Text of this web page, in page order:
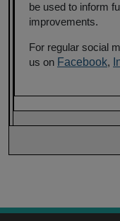
be used to inform
improvements.
For regular social
us on Facebook,